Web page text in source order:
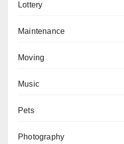
Lottery
Maintenance
Moving
Music
Pets
Photography